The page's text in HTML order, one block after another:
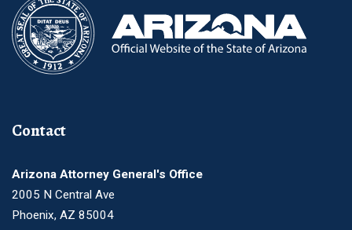
Contact
Arizona Attorney General's Office
2005 N Central Ave
Phoenix, AZ 85004